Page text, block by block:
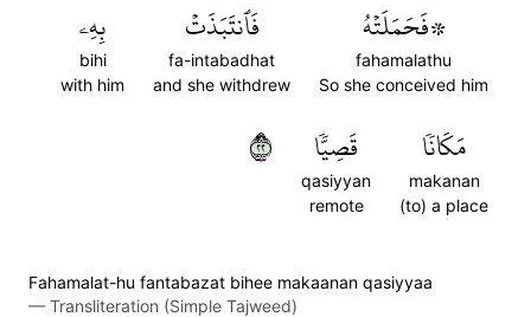
۞فَحَمَلَتۡهُ
fahamalathu
So she conceived him
فَٱنتَبَذَتۡ
fa-intabadhat
and she withdrew
بِهِۦ
bihi
with him
مَكَانٗا
makanan
(to) a place
قَصِيّٗا
qasiyyan
remote
٢٢
Fahamalat-hu fantabazat bihee makaanan qasiyyaa
— Transliteration (Simple Tajweed)